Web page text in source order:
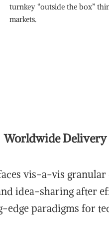
turnkey “outside the box”
markets.
Delivery
vis-a-vis granular
idea-sharing after
edge paradigms for